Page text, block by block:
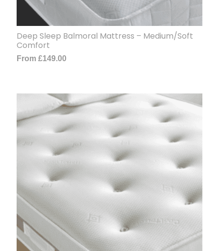
Deep Sleep Balmoral Mattress – Medium/Soft
Comfort
From £149.00